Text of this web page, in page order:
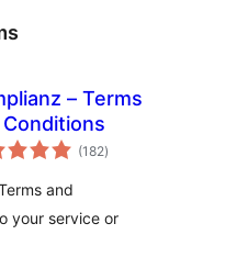
– Terms
(182total
ratings
)
and
your service or